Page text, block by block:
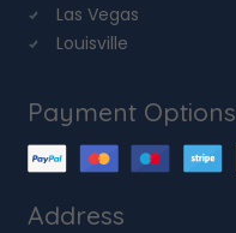
Las Vegas
Louisville
Payment Options
Address